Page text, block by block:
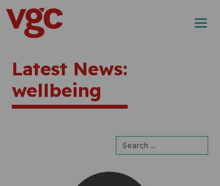
Skip to content
Main Navigation
Latest News:
wellbeing
Search for: